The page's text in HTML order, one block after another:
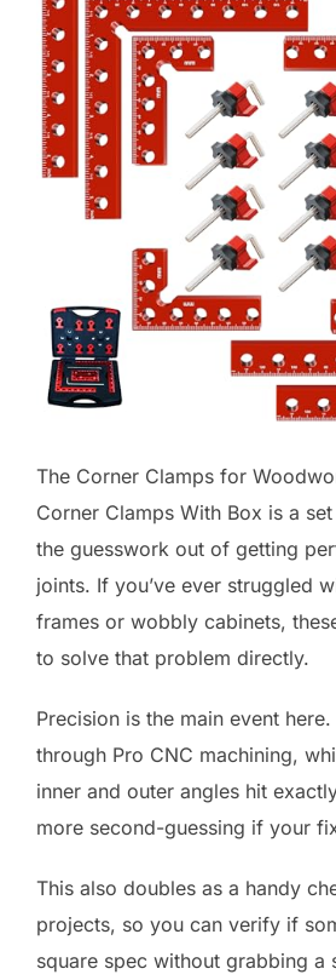
The Corner Clamps for
Corner Clamps With Box is a
the guesswork out of getting
joints. If you’ve ever struggled
frames or wobbly cabinets,
to solve that problem directly.
Precision is the main event
through Pro CNC machining,
inner and outer angles hit
more second-guessing if your
This also doubles as a handy
projects, so you can verify if
square spec without grabbing a